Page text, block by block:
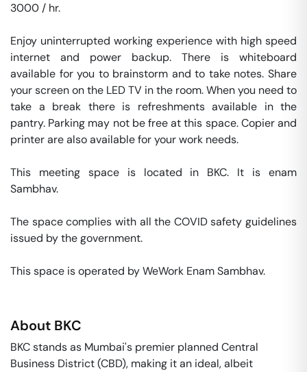
3000 / hr.
Enjoy uninterrupted working experience with high speed
internet and power backup. There is whiteboard
available for you to brainstorm and to take notes. Share
your screen on the LED TV in the room. When you need to
take a break there is refreshments available in the
pantry. Parking may not be free at this space. Copier and
printer are also available for your work needs.
This meeting space is located in BKC. It is enam
Sambhav.
The space complies with all the COVID safety guidelines
issued by the government.
This space is operated by WeWork Enam Sambhav.
About BKC
BKC stands as Mumbai's premier planned Central
Business District (CBD), making it an ideal, albeit